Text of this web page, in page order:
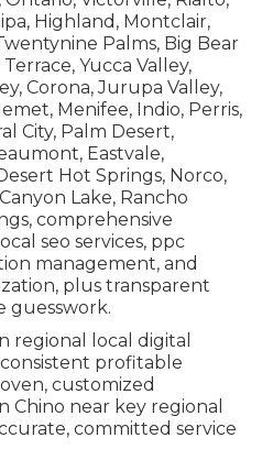
Highland, Montclair,
Palms, Big Bear
Yucca Valley,
Corona, Jurupa Valley,
Menifee, Indio, Perris,
City, Palm Desert,
Eastvale,
Hot Springs, Norco,
Lake, Rancho
comprehensive
seo services, ppc
management, and
plus transparent
guesswork.
regional local digital
profitable
customized
Chino near key regional
committed service